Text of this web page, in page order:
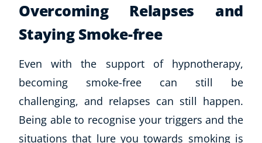
Overcoming Relapses and
Staying Smoke-free
Even with the support of hypnotherapy,
becoming smoke-free can still be
challenging, and relapses can still happen.
Being able to recognise your triggers and the
situations that lure you towards smoking is